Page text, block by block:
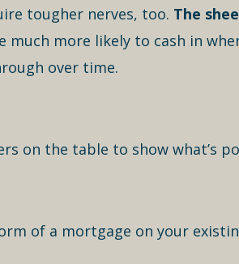
tougher nerves, too. The
much more likely to cash in
over time.
on the table to show what’s
of a mortgage on your